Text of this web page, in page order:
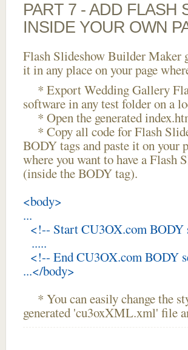
PART 7 - ADD FLASH
INSIDE YOUR OWN
Flash Slideshow Builder Maker
it in any place on your page
* Export Wedding Gallery
software in any test folder on a
* Open the generated
* Copy all code for Flash
BODY tags and paste it on your
where you want to have a Flash
(inside the BODY tag).
<body>
...
<!-- Start CU3OX.com BODY
.....
<!-- End CU3OX.com BODY
...</body>
* You can easily change the
generated 'cu3oxXML.xml' file